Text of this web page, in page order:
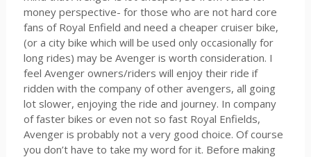
money perspective- for those who are not hard core
fans of Royal Enfield and need a cheaper cruiser bike,
(or a city bike which will be used only occasionally for
long rides) may be Avenger is worth consideration. I
feel Avenger owners/riders will enjoy their ride if
ridden with the company of other avengers, all going
lot slower, enjoying the ride and journey. In company
of faster bikes or even not so fast Royal Enfields,
Avenger is probably not a very good choice. Of course
you don’t have to take my word for it. Before making